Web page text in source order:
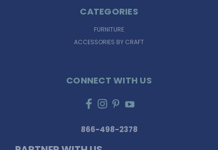
CATEGORIES
FURNITURE
ACCESSORIES BY CRAFT
CONNECT WITH US
866-498-2378